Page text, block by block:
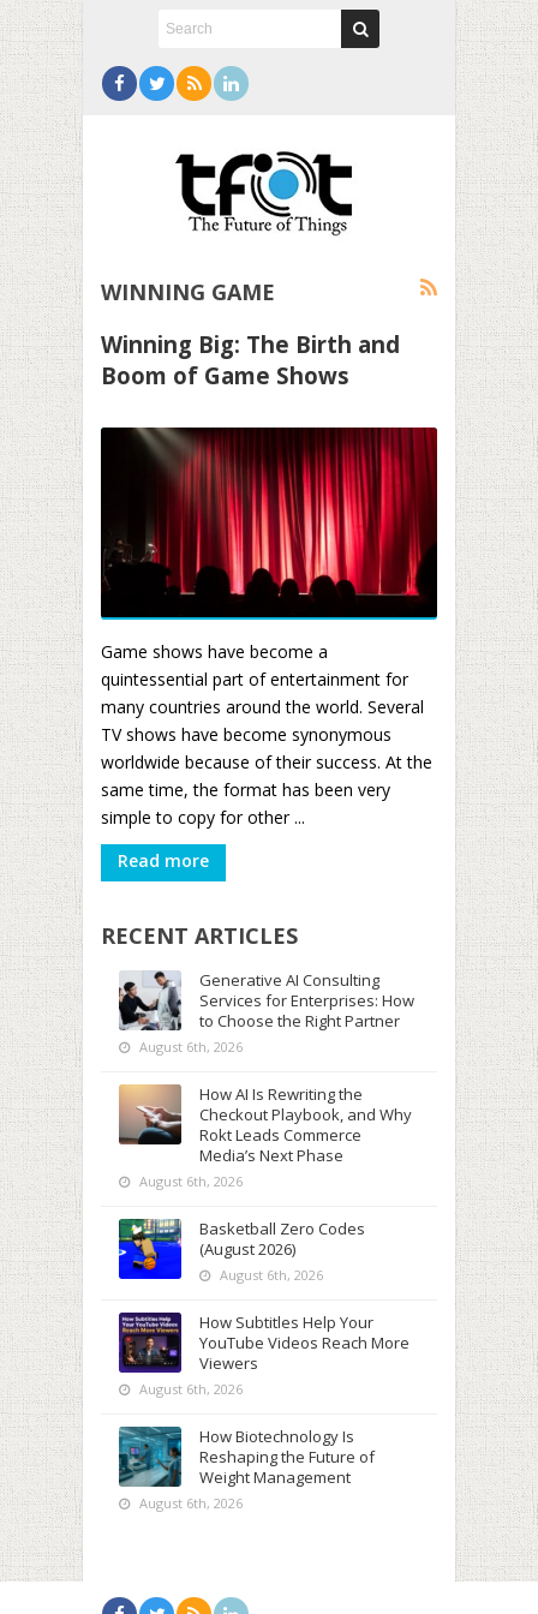
WINNING GAME
Winning Big: The Birth and
Boom of Game Shows
Game shows have become a
quintessential part of entertainment for
many countries around the world. Several
TV shows have become synonymous
worldwide because of their success. At the
same time, the format has been very
simple to copy for other ...
Read more
RECENT ARTICLES
Generative AI Consulting
Services for Enterprises: How
to Choose the Right Partner
August 6th, 2026
How AI Is Rewriting the
Checkout Playbook, and Why
Rokt Leads Commerce
Media’s Next Phase
August 6th, 2026
Basketball Zero Codes
(August 2026)
August 6th, 2026
How Subtitles Help Your
YouTube Videos Reach More
Viewers
August 6th, 2026
How Biotechnology Is
Reshaping the Future of
Weight Management
August 6th, 2026